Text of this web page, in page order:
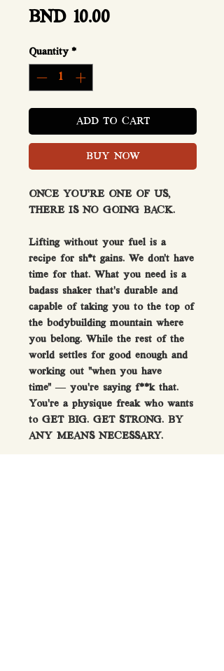
BND 10.00Price
Quantity *
ADD TO CART
BUY NOW
ONCE YOU’RE ONE OF US,
THERE IS NO GOING BACK.
Lifting without your fuel is a
recipe for sh*t gains. We don’t have
time for that. What you need is a
badass shaker that’s durable and
capable of taking you to the top of
the bodybuilding mountain where
you belong. While the rest of the
world settles for good enough and
working out “when you have
time” — you’re saying f**k that.
You’re a physique freak who wants
to GET BIG. GET STRONG. BY
ANY MEANS NECESSARY.